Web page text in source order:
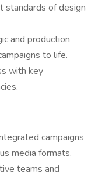
standards of design
and production
to life.
with key
campaigns
media formats.
teams and